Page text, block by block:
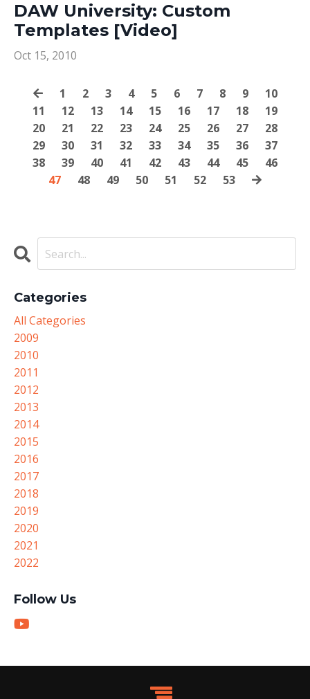
DAW University: Custom
Templates [Video]
Oct 15, 2010
1 2 3 4 5 6 7 8 9
10
11
12 13 14 15 16 17 18
19
20
21 22 23 24 25 26 27
28
29
30 31 32 33 34 35 36
37
38
39 40 41 42 43 44 45
46
47
48 49 50 51 52 53
Categories
All Categories
2009
2010
2011
2012
2013
2014
2015
2016
2017
2018
2019
2020
2021
2022
Follow Us